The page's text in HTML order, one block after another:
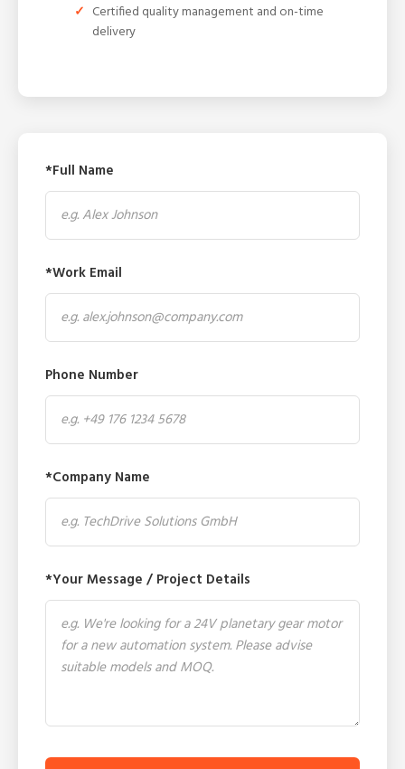
Certified quality management and on-time
delivery
*Full Name
*Work Email
Phone Number
*Company Name
*Your Message / Project Details